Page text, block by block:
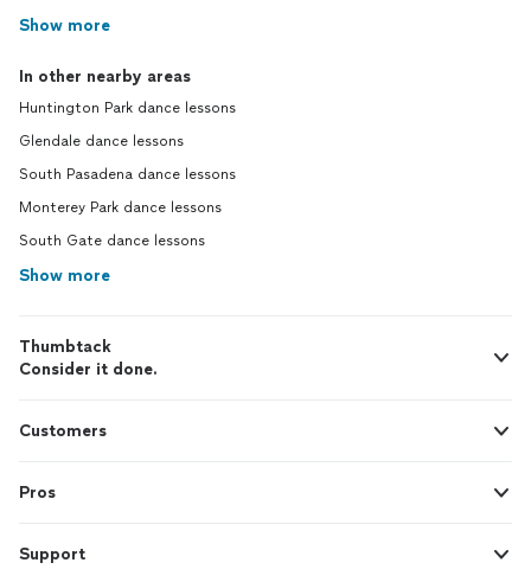
Show more
In other nearby areas
Huntington Park dance lessons
Glendale dance lessons
South Pasadena dance lessons
Monterey Park dance lessons
South Gate dance lessons
Show more
Thumbtack
Consider it done.
Customers
Pros
Support